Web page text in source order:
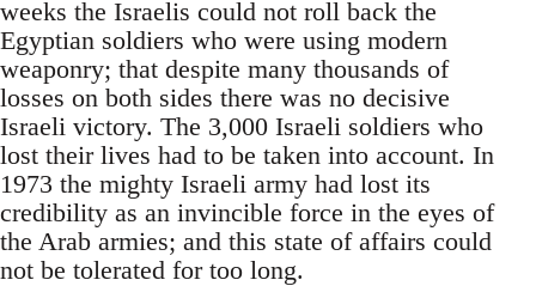
weeks the Israelis could not roll back the
Egyptian soldiers who were using modern
weaponry; that despite many thousands of
losses on both sides there was no decisive
Israeli victory. The 3,000 Israeli soldiers who
lost their lives had to be taken into account. In
1973 the mighty Israeli army had lost its
credibility as an invincible force in the eyes of
the Arab armies; and this state of affairs could
not be tolerated for too long.